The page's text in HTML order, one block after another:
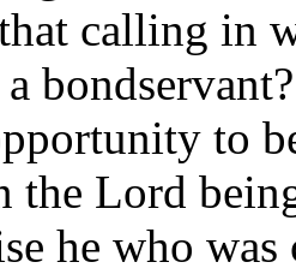
calling in
to
the Lord
he who